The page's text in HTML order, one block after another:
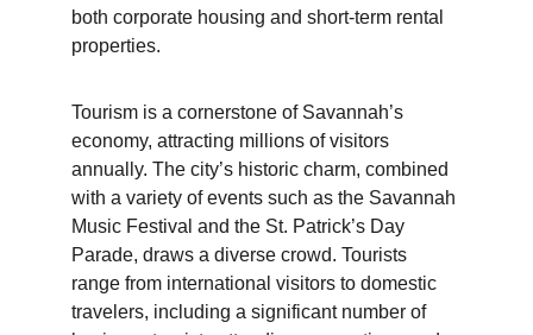
both corporate housing and short-term rental
properties.
Tourism is a cornerstone of Savannah’s
economy, attracting millions of visitors
annually. The city’s historic charm, combined
with a variety of events such as the Savannah
Music Festival and the St. Patrick’s Day
Parade, draws a diverse crowd. Tourists
range from international visitors to domestic
travelers, including a significant number of